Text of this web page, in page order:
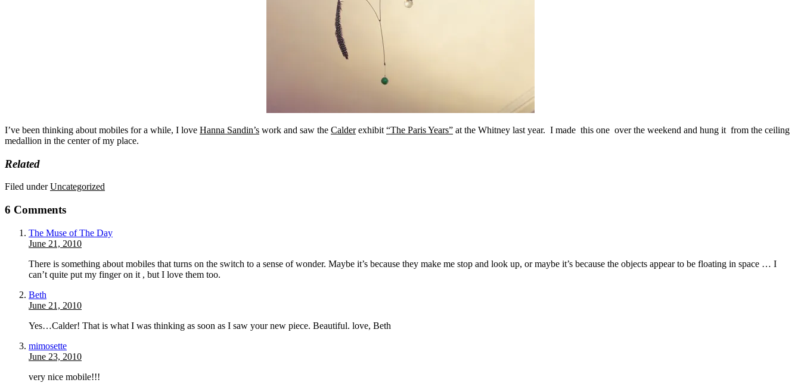
I’ve been thinking about mobiles for a while, I love Hanna Sandin’s work and saw the Calderexhibit “The Paris Years” at the Whitney last year. I made this one over the weekend and hung it from the ceiling
medallion in the center of my place.
Related
Filed underUncategorized
6 Comments
The Muse of The Day
June 21, 2010
There is something about mobiles that turns on the switch to a sense of wonder. Maybe it’s because they make me stop and look up, or maybe it’s because the objects appear to be floating in space … I
can’t quite put my finger on it , but I love them too.
Beth
June 21, 2010
Yes…Calder! That is what I was thinking as soon as I saw your new piece. Beautiful. love, Beth
mimosette
June 23, 2010
very nice mobile!!!